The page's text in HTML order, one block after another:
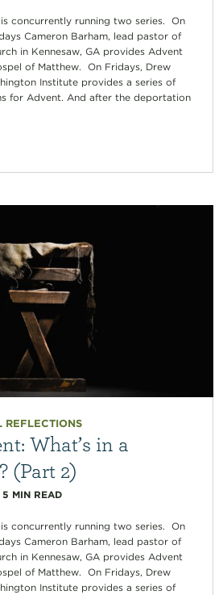
concurrently running two series. On
Cameron Barham, lead pastor of
in Kennesaw, GA provides Advent
of Matthew. On Fridays, Drew
Institute provides a series of
for Advent. And after the deportation
REFLECTIONS
What’s in a
(Part 2)
5 MIN READ
concurrently running two series. On
Cameron Barham, lead pastor of
in Kennesaw, GA provides Advent
of Matthew. On Fridays, Drew
Institute provides a series of